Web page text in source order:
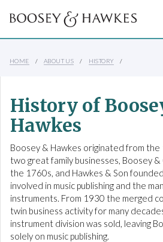
HOME ABOUT US HISTORY
History of
Hawkes
Boosey & Hawkes originated from
two great family businesses, Boosey
the 1760s, and Hawkes & Son
involved in music publishing and the
instruments. From 1930 the merged
twin business activity for many
instrument division was sold, leaving
solely on music publishing.